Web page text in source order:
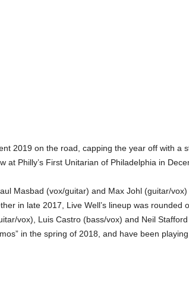
2019 on the road, capping the year off with a
at Philly’s First Unitarian of Philadelphia in
Masbad (vox/guitar) and Max Johl (guitar/
in late 2017, Live Well’s lineup was rounded
vox), Luis Castro (bass/vox) and Neil
in the spring of 2018, and have been